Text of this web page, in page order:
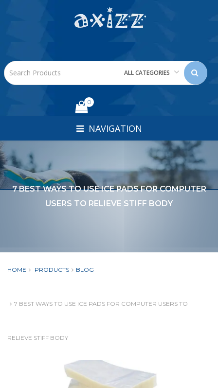
ALL CATEGORIES
0
NAVIGATION
7 BEST WAYS TO USE ICE PADS FOR COMPUTER
USERS TO RELIEVE STIFF BODY
HOME PRODUCTS BLOG
7 BEST WAYS TO USE ICE PADS FOR COMPUTER USERS TO
RELIEVE STIFF BODY